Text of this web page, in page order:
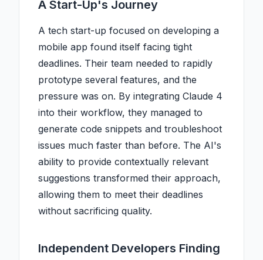
A Start-Up's Journey
A tech start-up focused on developing a
mobile app found itself facing tight
deadlines. Their team needed to rapidly
prototype several features, and the
pressure was on. By integrating Claude 4
into their workflow, they managed to
generate code snippets and troubleshoot
issues much faster than before. The AI's
ability to provide contextually relevant
suggestions transformed their approach,
allowing them to meet their deadlines
without sacrificing quality.
Independent Developers Finding